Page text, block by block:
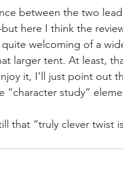
between the two
here I think the
quite welcoming of a
larger tent. At least,
it, I’ll just point out
“character study”
that “truly clever twist